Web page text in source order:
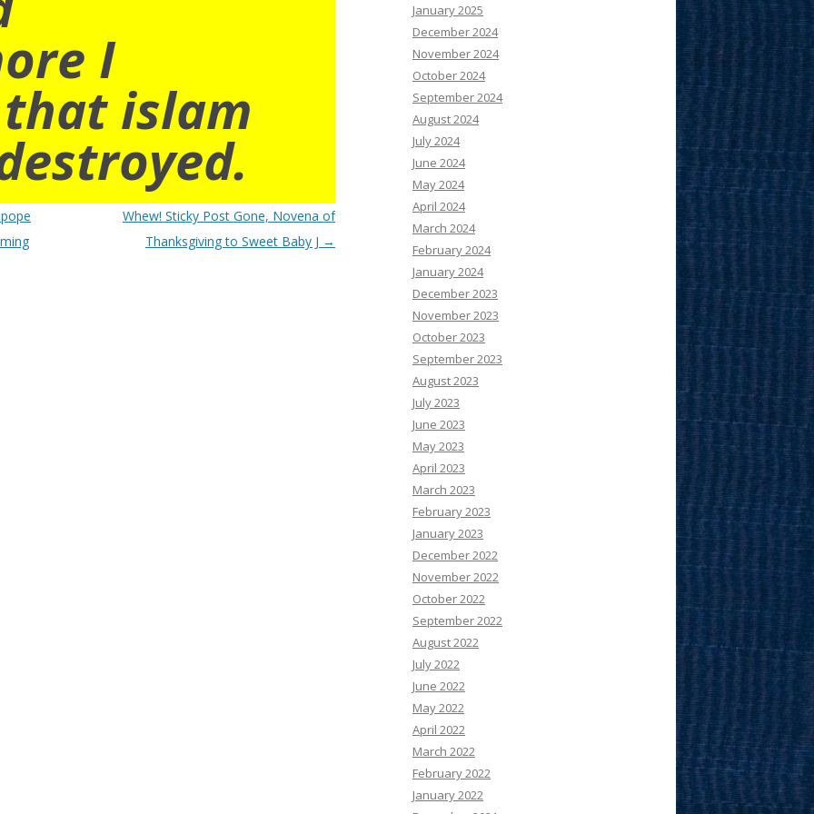
I
islam
Whew! Sticky Post Gone, Novena of
Thanksgiving to Sweet Baby J →
January 2025
December 2024
November 2024
October 2024
September 2024
August 2024
July 2024
June 2024
May 2024
April 2024
March 2024
February 2024
January 2024
December 2023
November 2023
October 2023
September 2023
August 2023
July 2023
June 2023
May 2023
April 2023
March 2023
February 2023
January 2023
December 2022
November 2022
October 2022
September 2022
August 2022
July 2022
June 2022
May 2022
April 2022
March 2022
February 2022
January 2022